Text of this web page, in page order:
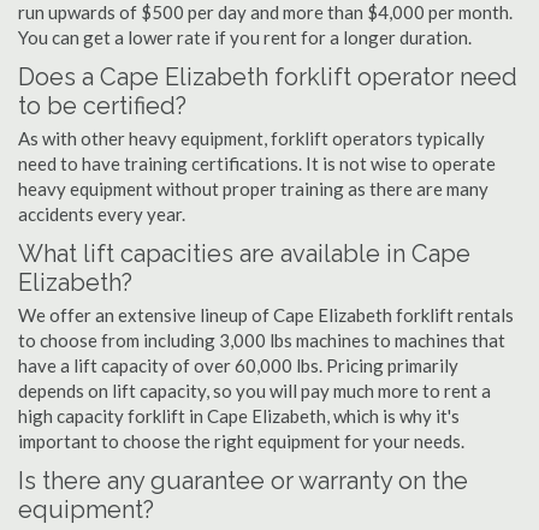
run upwards of $500 per day and more than $4,000 per month.
You can get a lower rate if you rent for a longer duration.
Does a Cape Elizabeth forklift operator need
to be certified?
As with other heavy equipment, forklift operators typically
need to have training certifications. It is not wise to operate
heavy equipment without proper training as there are many
accidents every year.
What lift capacities are available in Cape
Elizabeth?
We offer an extensive lineup of Cape Elizabeth forklift rentals
to choose from including 3,000 lbs machines to machines that
have a lift capacity of over 60,000 lbs. Pricing primarily
depends on lift capacity, so you will pay much more to rent a
high capacity forklift in Cape Elizabeth, which is why it's
important to choose the right equipment for your needs.
Is there any guarantee or warranty on the
equipment?